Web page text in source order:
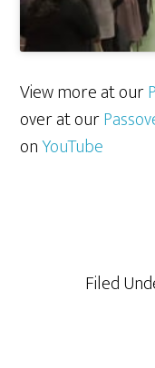
View more at our
over at our
onYouTube
Filed